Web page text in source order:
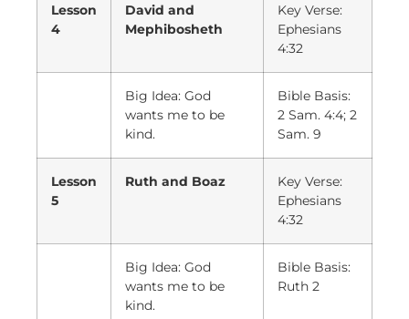
Lesson
4
David and
Mephibosheth
Key Verse:
Ephesians
4:32
Big Idea: God
wants me to be
kind.
Bible Basis:
2 Sam. 4:4; 2
Sam. 9
Lesson
5
Ruth and Boaz
Key Verse:
Ephesians
4:32
Big Idea: God
wants me to be
kind.
Bible Basis:
Ruth 2